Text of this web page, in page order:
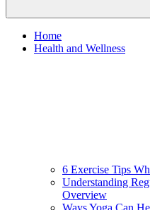
Home
Health and Wellness
6 Exercise Tips
Understanding
Overview
Ways Yoga Can